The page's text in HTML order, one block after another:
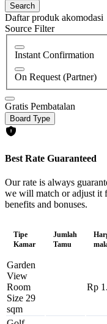
Search
Daftar produk akomodasi
Source Filter
Instant Confirmation
On Request (Partner)
Gratis Pembatalan
Board Type
Best Rate Guaranteed
Our rate is always
we will match or adjust it
benefits and bonuses.
Tipe
Kamar
Jumlah
Tamu
Garden
View
Room
Size 29
sqm
Rp